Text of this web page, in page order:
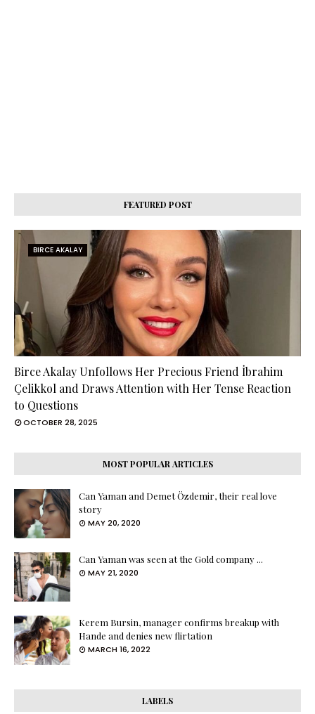
FEATURED POST
BIRCE AKALAY
Birce Akalay Unfollows Her Precious Friend İbrahim
Çelikkol and Draws Attention with Her Tense Reaction
to Questions
OCTOBER 28, 2025
MOST POPULAR ARTICLES
Can Yaman and Demet Özdemir, their real love
story
MAY 20, 2020
Can Yaman was seen at the Gold company ...
MAY 21, 2020
Kerem Bursin, manager confirms breakup with
Hande and denies new flirtation
MARCH 16, 2022
LABELS